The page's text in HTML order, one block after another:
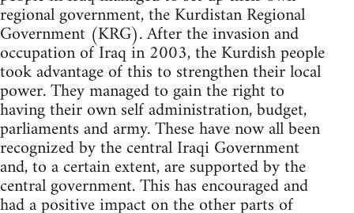
regional government, the Kurdistan Regional
Government (KRG). After the invasion and
occupation of Iraq in 2003, the Kurdish people
took advantage of this to strengthen their local
power. They managed to gain the right to
having their own self administration, budget,
parliaments and army. These have now all been
recognized by the central Iraqi Government
and, to a certain extent, are supported by the
central government. This has encouraged and
had a positive impact on the other parts of